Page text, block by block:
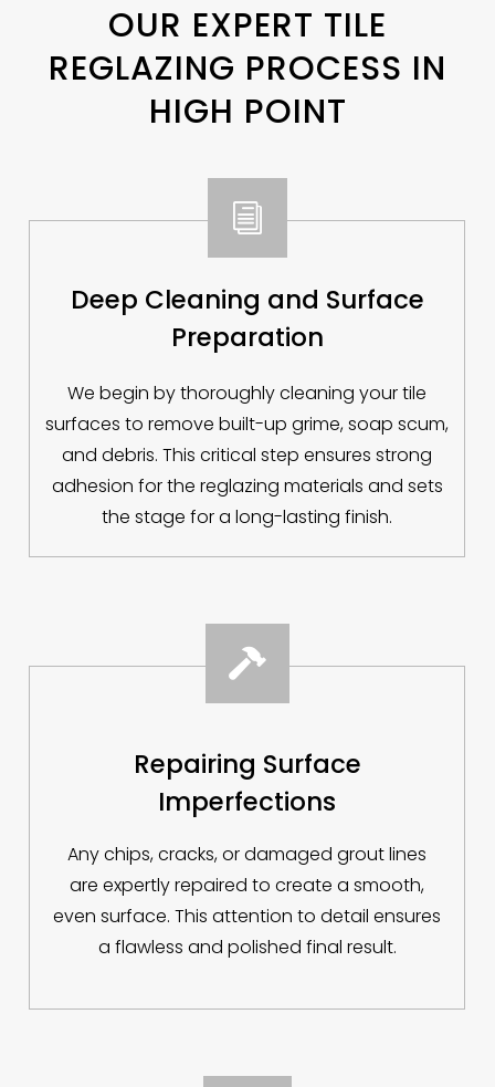
OUR EXPERT TILE
REGLAZING PROCESS IN
HIGH POINT
i
Deep Cleaning and Surface
Preparation
We begin by thoroughly cleaning your tile
surfaces to remove built-up grime, soap scum,
and debris. This critical step ensures strong
adhesion for the reglazing materials and sets
the stage for a long-lasting finish.

Repairing Surface
Imperfections
Any chips, cracks, or damaged grout lines
are expertly repaired to create a smooth,
even surface. This attention to detail ensures
a flawless and polished final result.